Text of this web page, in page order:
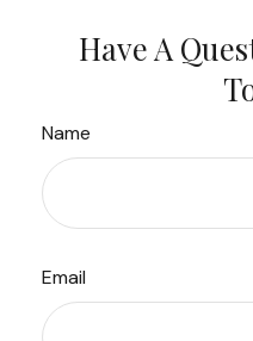
Have A
Name
Email